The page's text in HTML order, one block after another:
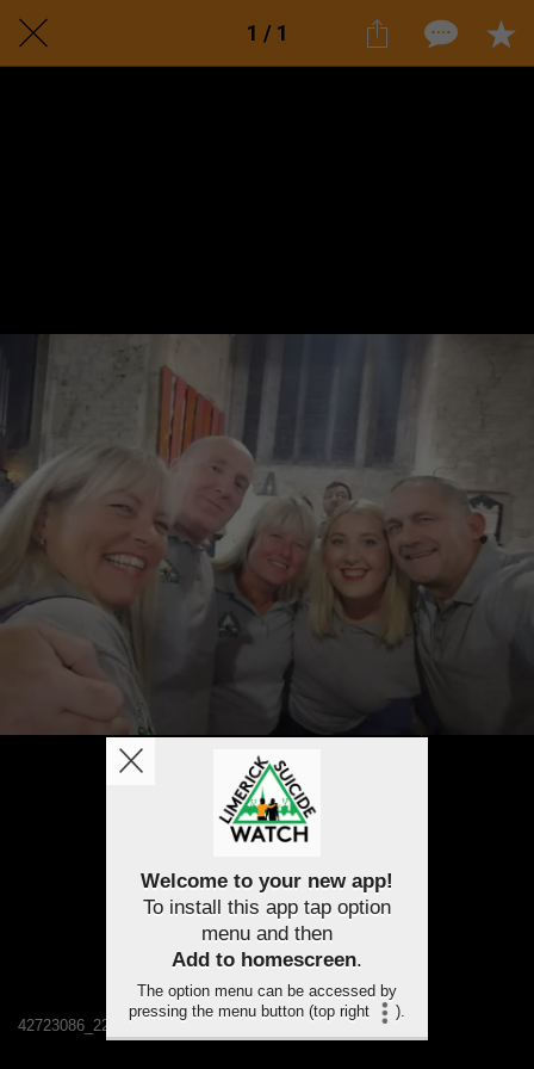
1 / 1
42723086_2232224116788257_6994815276210454528_n
Welcome to your new app!
To install this app tap option
menu and then
Add to homescreen.
The option menu can be accessed by
pressing the menu button (top right
).